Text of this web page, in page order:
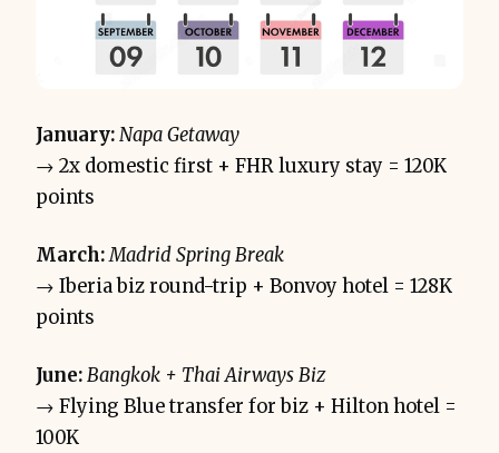
January:Napa Getaway
→ 2x domestic first + FHR luxury stay = 120K
points
March:Madrid Spring Break
→ Iberia biz round-trip + Bonvoy hotel = 128K
points
June:Bangkok + Thai Airways Biz
→ Flying Blue transfer for biz + Hilton hotel =
100K